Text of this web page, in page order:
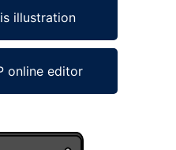
illustration
online editor